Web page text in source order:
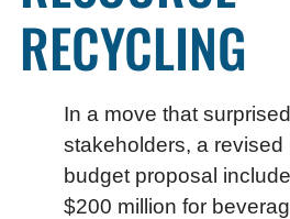
RECYCLING
In a move that
stakeholders, a revised
budget proposal
$200 million for